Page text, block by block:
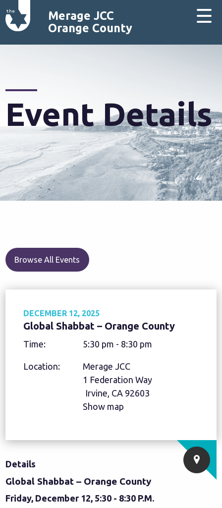
Merage JCC
Orange County
Event Details
Browse All Events
DECEMBER 12, 2025
Global Shabbat – Orange County
Time: 5:30 pm - 8:30 pm
Location:
Merage JCC
1 Federation Way
Irvine, CA 92603
Show map
Details
Global Shabbat – Orange County
Friday, December 12, 5:30 - 8:30 P.M.